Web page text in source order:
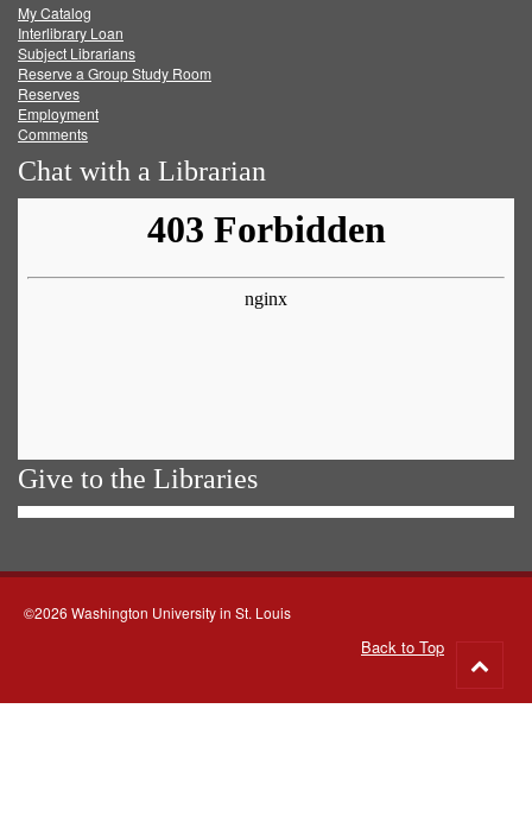
FacebookTwitter
My Catalog
Interlibrary Loan
Subject Librarians
Reserve a Group Study Room
Reserves
Employment
Comments
Chat with a Librarian
Give to the Libraries
©2026 Washington University in St. Louis
Back to Top
to